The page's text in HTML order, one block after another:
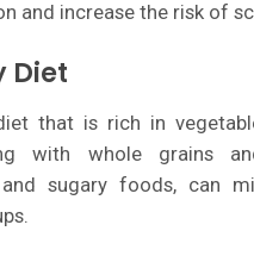
and increase the risk of
Diet
that is rich in
with whole grains
sugary foods, can